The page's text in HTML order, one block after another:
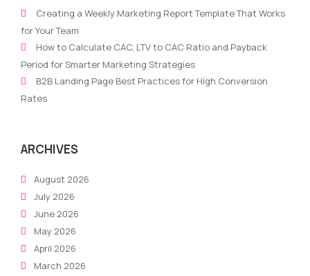
and
how
can
you
leverage
Creating a Weekly Marketing Report Template That Works
for Your Team
How to Calculate CAC, LTV to CAC Ratio and Payback
Period for Smarter Marketing Strategies
B2B Landing Page Best Practices for High Conversion
Rates
ARCHIVES
August 2026
July 2026
June 2026
May 2026
April 2026
March 2026